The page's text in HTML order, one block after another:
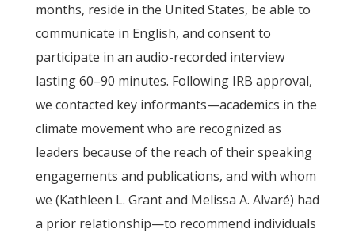
months, reside in the United States, be able to
communicate in English, and consent to
participate in an audio-recorded interview
lasting 60–90 minutes. Following IRB approval,
we contacted key informants—academics in the
climate movement who are recognized as
leaders because of the reach of their speaking
engagements and publications, and with whom
we (Kathleen L. Grant and Melissa A. Alvaré) had
a prior relationship—to recommend individuals